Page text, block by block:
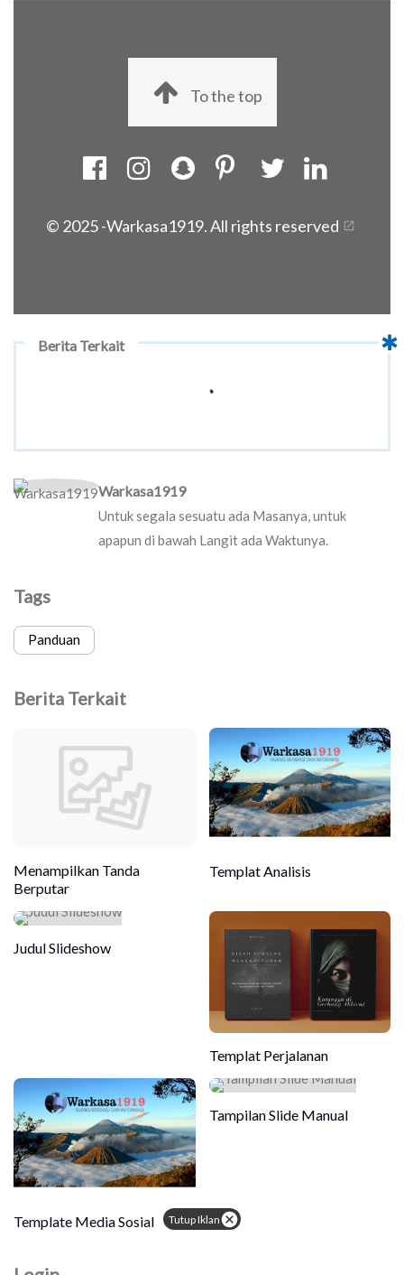
To the top
© 2025 -Warkasa1919. All rights reserved
Berita Terkait
Warkasa1919
Untuk segala sesuatu ada Masanya, untuk
apapun di bawah Langit ada Waktunya.
Tags
Panduan
Berita Terkait
Menampilkan Tanda
Berputar
Templat Analisis
Judul Slideshow
Templat Perjalanan
Template Media Sosial
Tampilan Slide Manual
Tutup Iklan